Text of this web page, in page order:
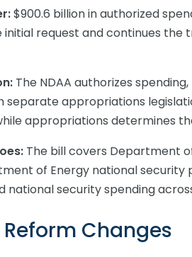
$900.6 billion in authorized
request and continues the
The NDAA authorizes
separate appropriations
appropriations determines
The bill covers Department
of Energy national security
national security spending
Changes